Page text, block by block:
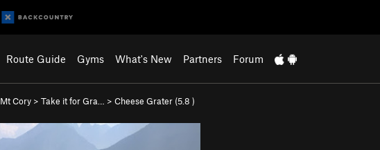
Route Guide Gyms What's New Partners Forum
Mt Cory > Take it for Gra… > Cheese Grater (5.8 )